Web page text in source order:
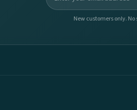
New customers only.